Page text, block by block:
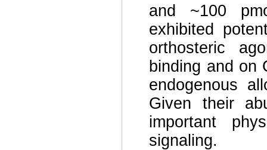
and ~100
exhibited
orthosteric
binding and on
endogenous
Given their
important
signaling.